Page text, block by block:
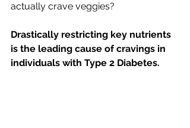
actually crave veggies?
Drastically restricting key nutrients
is the leading cause of cravings in
individuals with Type 2 Diabetes.